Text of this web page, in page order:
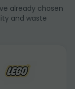
already chosen
and waste